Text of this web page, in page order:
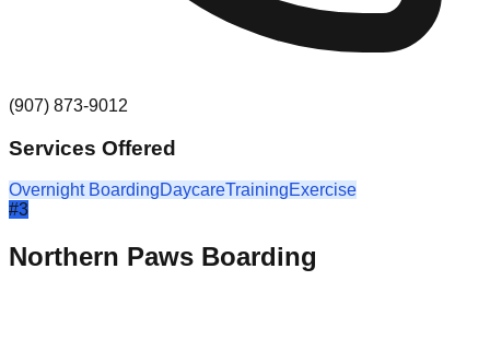
(907) 873-9012
Services Offered
Overnight BoardingDaycareTrainingExercise
#3
Northern Paws Boarding